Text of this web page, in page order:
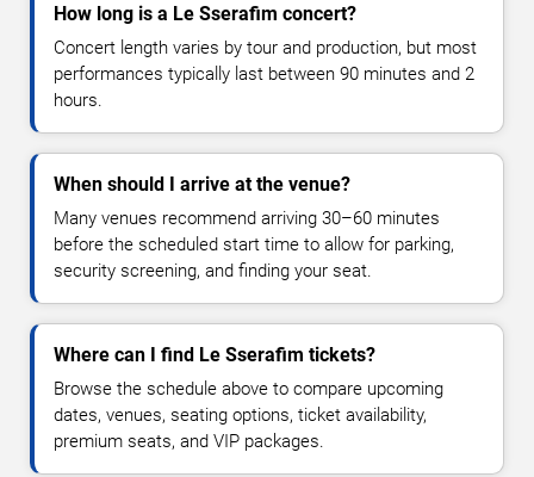
How long is a Le Sserafim concert?
Concert length varies by tour and production, but most
performances typically last between 90 minutes and 2
hours.
When should I arrive at the venue?
Many venues recommend arriving 30–60 minutes
before the scheduled start time to allow for parking,
security screening, and finding your seat.
Where can I find Le Sserafim tickets?
Browse the schedule above to compare upcoming
dates, venues, seating options, ticket availability,
premium seats, and VIP packages.